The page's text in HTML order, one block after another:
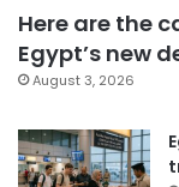
Here are the
Egypt’s new
August 3, 2026